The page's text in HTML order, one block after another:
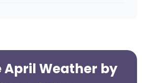
April Weather by